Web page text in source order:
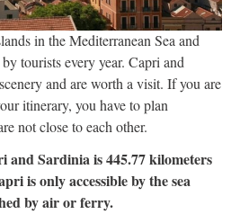
in the Mediterranean Sea and
tourists every year. Capri and
and are worth a visit. If you are
itinerary, you have to plan
not close to each other.
and Sardinia is 445.77 kilometers
is only accessible by the sea
by air or ferry.